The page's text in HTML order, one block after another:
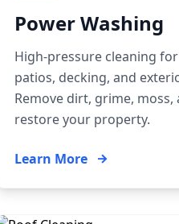
Power Washing
High-pressure cleaning
patios, decking, and
Remove dirt, grime, moss,
restore your property.
Learn More